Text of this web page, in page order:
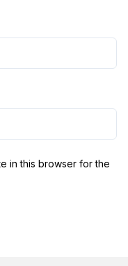
in this browser for the